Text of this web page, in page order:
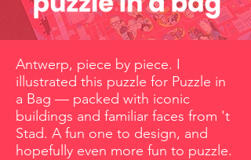
Antwerp, piece by piece. I
illustrated this puzzle for Puzzle in
a Bag — packed with iconic
buildings and familiar faces from 't
Stad. A fun one to design, and
hopefully even more fun to puzzle.